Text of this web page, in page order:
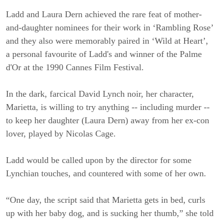
Ladd and Laura Dern achieved the rare feat of mother-
and-daughter nominees for their work in ‘Rambling Rose’
and they also were memorably paired in ‘Wild at Heart’,
a personal favourite of Ladd's and winner of the Palme
d'Or at the 1990 Cannes Film Festival.
In the dark, farcical David Lynch noir, her character,
Marietta, is willing to try anything -- including murder --
to keep her daughter (Laura Dern) away from her ex-con
lover, played by Nicolas Cage.
Ladd would be called upon by the director for some
Lynchian touches, and countered with some of her own.
“One day, the script said that Marietta gets in bed, curls
up with her baby dog, and is sucking her thumb,” she told